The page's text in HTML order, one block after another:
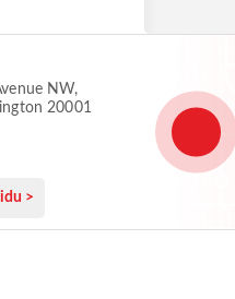
NW,
20001
>